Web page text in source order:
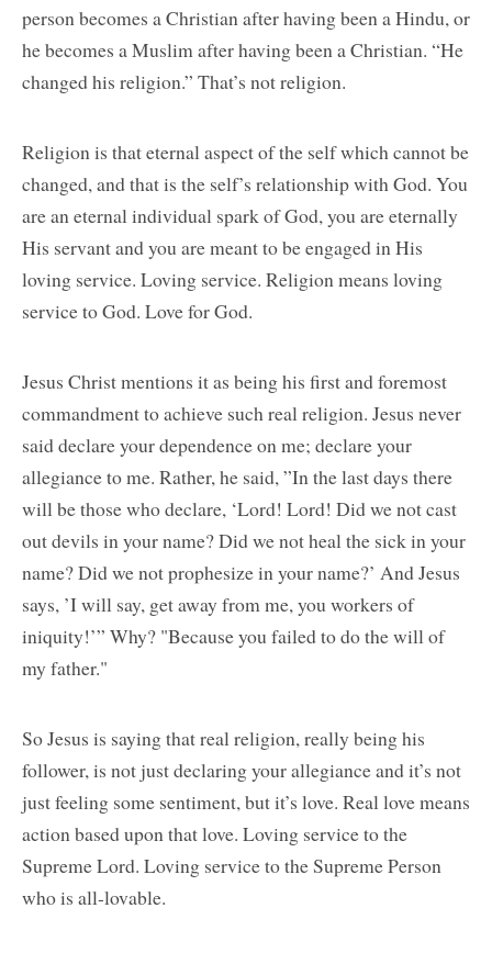
person becomes a Christian after having been a Hindu, or
he becomes a Muslim after having been a Christian. “He
changed his religion.” That’s not religion.
Religion is that eternal aspect of the self which cannot be
changed, and that is the self’s relationship with God. You
are an eternal individual spark of God, you are eternally
His servant and you are meant to be engaged in His
loving service. Loving service. Religion means loving
service to God. Love for God.
Jesus Christ mentions it as being his first and foremost
commandment to achieve such real religion. Jesus never
said declare your dependence on me; declare your
allegiance to me. Rather, he said, ”In the last days there
will be those who declare, ‘Lord! Lord! Did we not cast
out devils in your name? Did we not heal the sick in your
name? Did we not prophesize in your name?’ And Jesus
says, ’I will say, get away from me, you workers of
iniquity!’” Why? "Because you failed to do the will of
my father."
So Jesus is saying that real religion, really being his
follower, is not just declaring your allegiance and it’s not
just feeling some sentiment, but it’s love. Real love means
action based upon that love. Loving service to the
Supreme Lord. Loving service to the Supreme Person
who is all-lovable.